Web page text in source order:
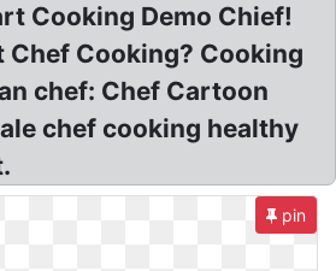
Cooking Demo Chief!
Chef Cooking? Cooking
chef: Chef Cartoon
chef cooking healthy
pin